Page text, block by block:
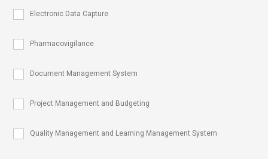
Electronic Data Capture
Pharmacovigilance
Document Management System
Project Management and Budgeting
Quality Management and Learning Management System